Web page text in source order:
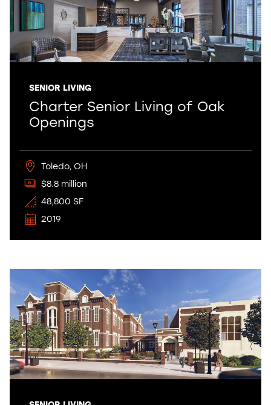
SENIOR LIVING
Charter Senior Living of Oak
Openings
Toledo, OH
$8.8 million
48,800 SF
2019